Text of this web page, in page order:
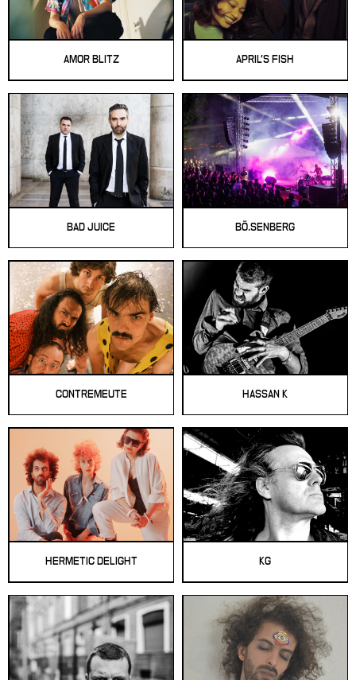
AMOR BLITZ APRIL'S FISH
BAD JUICE BÖ.SENBERG
CONTREMEUTE HASSAN K
HERMETIC DELIGHT KG